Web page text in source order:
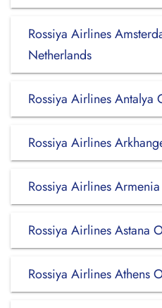
Rossiya Airlines
Netherlands
Rossiya Airlines Antalya
Rossiya Airlines
Rossiya Airlines
Rossiya Airlines Astana
Rossiya Airlines Athens